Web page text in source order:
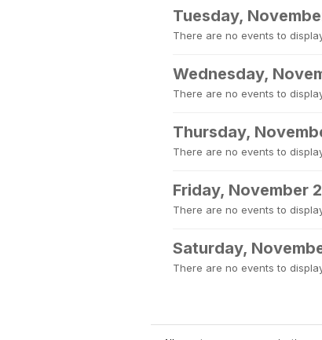
Tuesday,
There are no events to
Wednesday,
There are no events to
Thursday,
There are no events to
Friday, November
There are no events to
Saturday,
There are no events to